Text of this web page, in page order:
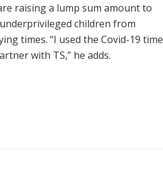
raising a lump sum amount to
children from
times. “I used the Covid-19 time
with TS,” he adds.